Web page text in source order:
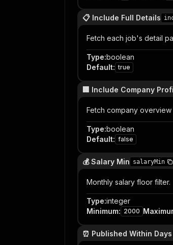
📋 Include Full Details
Fetch each job's detail
Type:boolean
Default: true
🏢 Include Company
Fetch company
Type:boolean
Default: false
💰 Salary Min salaryMin
Monthly salary floor filter.
Type:integer
Minimum: 2000
⏰ Published Within Days